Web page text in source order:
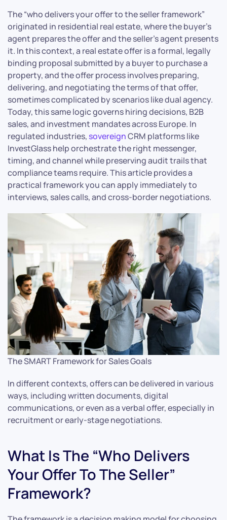
The “who delivers your offer to the seller framework”
originated in residential real estate, where the buyer’s
agent prepares the offer and the seller’s agent presents
it. In this context, a real estate offer is a formal, legally
binding proposal submitted by a buyer to purchase a
property, and the offer process involves preparing,
delivering, and negotiating the terms of that offer,
sometimes complicated by scenarios like dual agency.
Today, this same logic governs hiring decisions, B2B
sales, and investment mandates across Europe. In
regulated industries, sovereignCRM platforms like
InvestGlass help orchestrate the right messenger,
timing, and channel while preserving audit trails that
compliance teams require. This article provides a
practical framework you can apply immediately to
interviews, sales calls, and cross-border negotiations.
The SMART Framework for Sales Goals
In different contexts, offers can be delivered in various
ways, including written documents, digital
communications, or even as a verbal offer, especially in
recruitment or early-stage negotiations.
What Is The “Who Delivers
Your Offer To The Seller”
Framework?